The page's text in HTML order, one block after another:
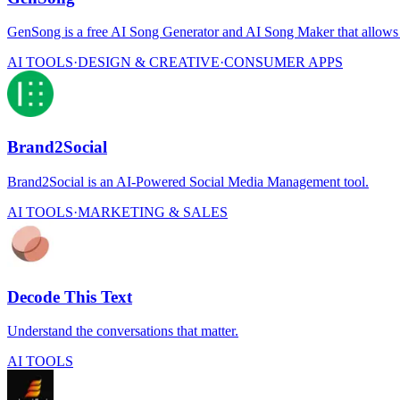
GenSong is a free AI Song Generator and AI Song Maker that
AI TOOLS·DESIGN & CREATIVE·CONSUMER APPS
Brand2Social
Brand2Social is an AI-Powered Social Media Management tool.
AI TOOLS·MARKETING & SALES
Decode This Text
Understand the conversations that matter.
AI TOOLS